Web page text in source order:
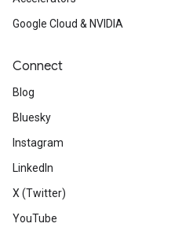
Google Cloud & NVIDIA
Connect
Blog
Bluesky
Instagram
LinkedIn
X (Twitter)
YouTube